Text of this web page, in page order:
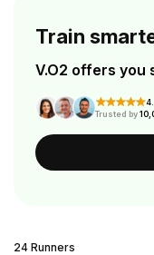
Train
V.O2 offers you
Trusted by
24 Runners